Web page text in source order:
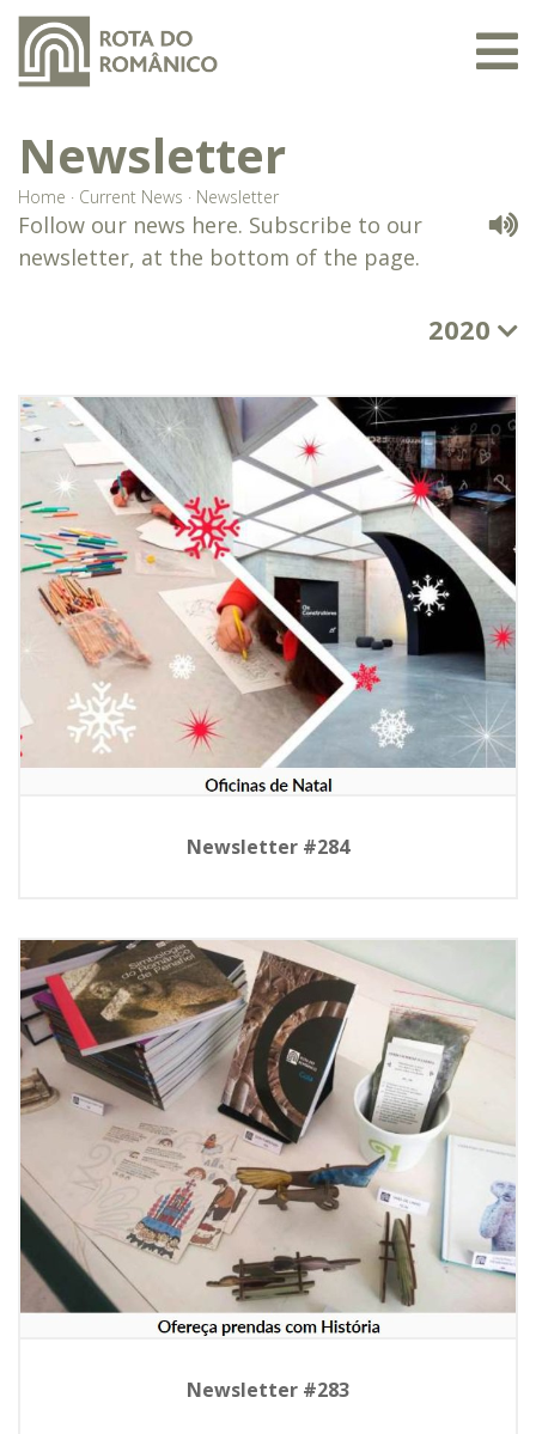
Newsletter
Home · Current News · Newsletter
Follow our news here. Subscribe to our
newsletter, at the bottom of the page.
2020
Newsletter #284
Newsletter #283